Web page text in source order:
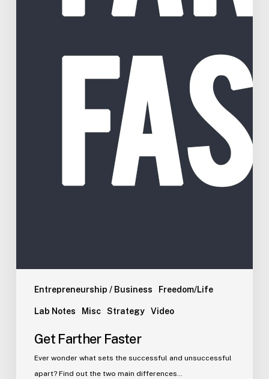
Entrepreneurship / Business Freedom/Life
Lab Notes Misc Strategy Video
Get Farther Faster
Ever wonder what sets the successful and unsuccessful
apart? Find out the two main differences…